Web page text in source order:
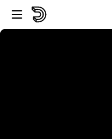
Skip to player
Skip to main content